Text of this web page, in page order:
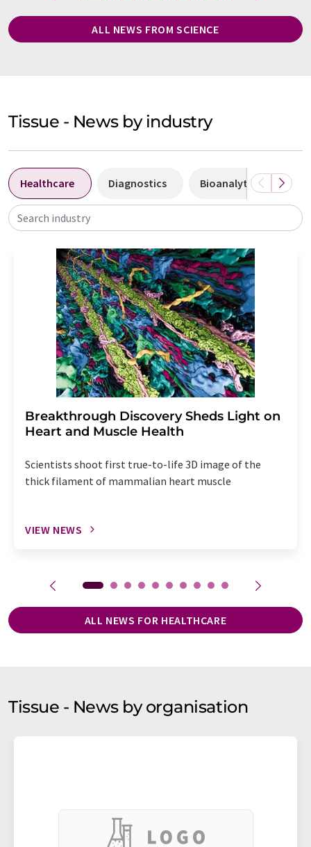
ALL NEWS FROM SCIENCE
Tissue - News by industry
Healthcare Diagnostics Bioanalytics
Search industry
Breakthrough Discovery Sheds Light on
Heart and Muscle Health
Scientists shoot first true-to-life 3D image of the
thick filament of mammalian heart muscle
VIEW NEWS
ALL NEWS FOR HEALTHCARE
Tissue - News by organisation